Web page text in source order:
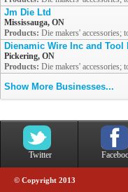
Jm Die Ltd
Mississauga, ON
Products: Die makers' accessories;
Dienamic Wire Inc and Tool
Pickering, ON
Products: Die makers' accessories;
Show More Businesses...
Twitter
© Copyright 2013